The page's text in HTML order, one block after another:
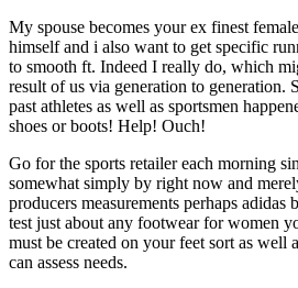
My spouse becomes your ex finest
himself and i also want to get specific
to smooth ft. Indeed I really do, which
result of us via generation to generation.
past athletes as well as sportsmen
shoes or boots! Help! Ouch!
Go for the sports retailer each morning
somewhat simply by right now and
producers measurements perhaps adidas
test just about any footwear for women
must be created on your feet sort as well
can assess needs.